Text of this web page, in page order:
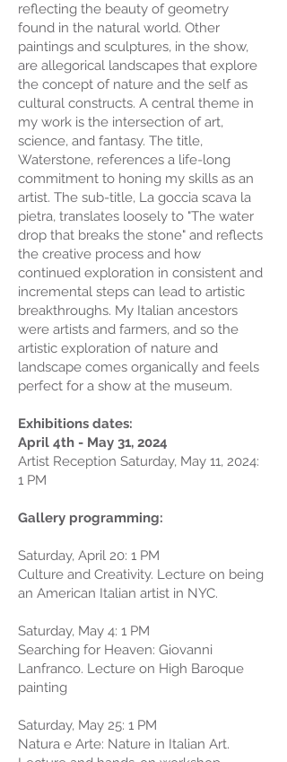
reflecting the beauty of geometry
found in the natural world. Other
paintings and sculptures, in the show,
are allegorical landscapes that explore
the concept of nature and the self as
cultural constructs. A central theme in
my work is the intersection of art,
science, and fantasy. The title,
Waterstone, references a life-long
commitment to honing my skills as an
artist. The sub-title, La goccia scava la
pietra, translates loosely to "The water
drop that breaks the stone" and reflects
the creative process and how
continued exploration in consistent and
incremental steps can lead to artistic
breakthroughs. My Italian ancestors
were artists and farmers, and so the
artistic exploration of nature and
landscape comes organically and feels
perfect for a show at the museum.
Exhibitions dates:
April 4th - May 31, 2024
Artist Reception Saturday, May 11, 2024:
1 PM
Gallery programming:
Saturday, April 20: 1 PM
Culture and Creativity. Lecture on being
an American Italian artist in NYC.
Saturday, May 4: 1 PM
Searching for Heaven: Giovanni
Lanfranco. Lecture on High Baroque
painting
Saturday, May 25: 1 PM
Natura e Arte: Nature in Italian Art.